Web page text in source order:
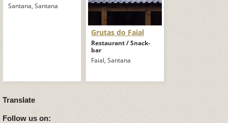
Santana, Santana
Grutas do Faial
Restaurant / Snack-
bar
Faial, Santana
Translate
Follow us on: